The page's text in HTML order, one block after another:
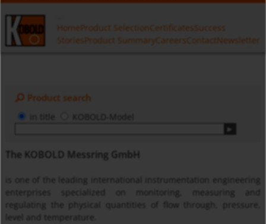
HomeProduct Selection CertificatesSuccess
StoriesProduct SummaryCareers ContactNewsletter
Product search
KOBOLD-Model
The KOBOLD Messring GmbH
is one of the leading international instrumentation engineering
enterprises specialized on monitoring, measuring and
regulating the physical quantities of flow through, pressure,
level and temperature.